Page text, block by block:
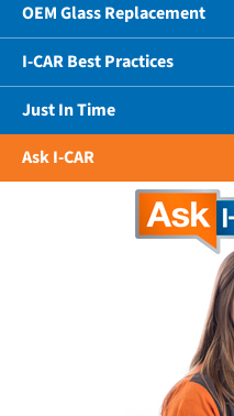
OEM Glass Replacement
I-CAR Best Practices
Just In Time
Ask I-CAR